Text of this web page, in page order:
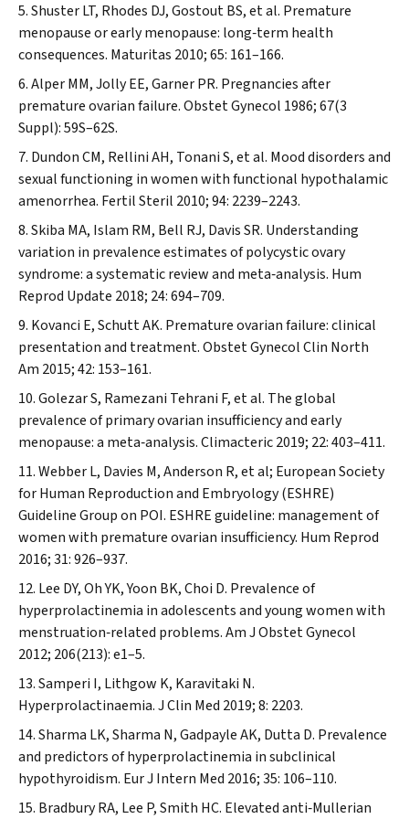
Shuster LT, Rhodes DJ, Gostout BS, et al. Premature
menopause or early menopause: long‐term health
consequences. Maturitas 2010; 65: 161–166.
Alper MM, Jolly EE, Garner PR. Pregnancies after
premature ovarian failure.Obstet Gynecol 1986; 67(3
Suppl): 59S–62S.
Dundon CM, Rellini AH, Tonani S, et al. Mood disorders and
sexual functioning in women with functional hypothalamic
amenorrhea. Fertil Steril 2010; 94: 2239–2243.
Skiba MA, Islam RM, Bell RJ, Davis SR. Understanding
variation in prevalence estimates of polycystic ovary
syndrome: a systematic review and meta‐analysis. Hum
Reprod Update 2018; 24: 694–709.
Kovanci E, Schutt AK. Premature ovarian failure: clinical
presentation and treatment.Obstet Gynecol Clin North
Am 2015; 42: 153–161.
Golezar S, Ramezani Tehrani F, et al. The global
prevalence of primary ovarian insufficiency and early
menopause: a meta‐analysis.Climacteric2019; 22: 403–411.
Webber L, Davies M, Anderson R, et al; European Society
for Human Reproduction and Embryology (ESHRE)
Guideline Group on POI. ESHRE guideline: management of
women with premature ovarian insufficiency. Hum Reprod
2016; 31: 926–937.
Lee DY, Oh YK, Yoon BK, Choi D. Prevalence of
hyperprolactinemia in adolescents and young women with
menstruation‐related problems.Am J Obstet Gynecol
2012; 206(213): e1–5.
Samperi I, Lithgow K, Karavitaki N.
Hyperprolactinaemia.J Clin Med 2019; 8: 2203.
Sharma LK, Sharma N, Gadpayle AK, Dutta D. Prevalence
and predictors of hyperprolactinemia in subclinical
hypothyroidism. Eur J Intern Med 2016; 35: 106–110.
Bradbury RA, Lee P, Smith HC. Elevated anti‐Mullerian